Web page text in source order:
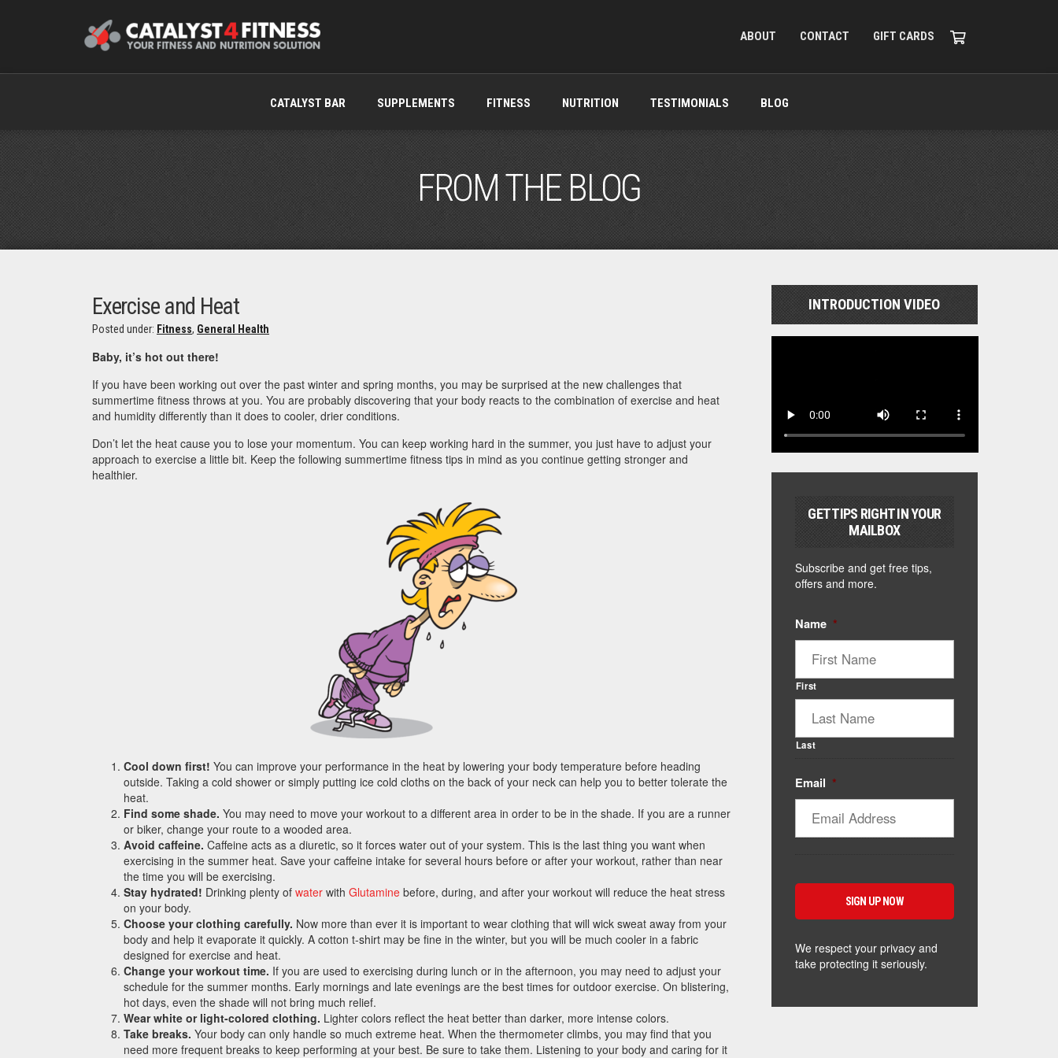
ABOUT CONTACT GIFT CARDS
CATALYST BAR SUPPLEMENTS FITNESS NUTRITION TESTIMONIALS BLOG
FROM THE BLOG
Exercise and Heat
Posted under: Fitness, General Health
Baby, it’s hot out there!
If you have been working out over the past winter and spring months, you may be surprised at the new challenges that
summertime fitness throws at you. You are probably discovering that your body reacts to the combination of exercise and heat
and humidity differently than it does to cooler, drier conditions.
Don’t let the heat cause you to lose your momentum. You can keep working hard in the summer, you just have to adjust your
approach to exercise a little bit. Keep the following summertime fitness tips in mind as you continue getting stronger and
healthier.
Cool down first! You can improve your performance in the heat by lowering your body temperature before heading
outside. Taking a cold shower or simply putting ice cold cloths on the back of your neck can help you to better tolerate the
heat.
Find some shade. You may need to move your workout to a different area in order to be in the shade. If you are a runner
or biker, change your route to a wooded area.
Avoid caffeine. Caffeine acts as a diuretic, so it forces water out of your system. This is the last thing you want when
exercising in the summer heat. Save your caffeine intake for several hours before or after your workout, rather than near
the time you will be exercising.
Stay hydrated! Drinking plenty of water with Glutamine before, during, and after your workout will reduce the heat stress
on your body.
Choose your clothing carefully. Now more than ever it is important to wear clothing that will wick sweat away from your
body and help it evaporate it quickly. A cotton t-shirt may be fine in the winter, but you will be much cooler in a fabric
designed for exercise and heat.
Change your workout time. If you are used to exercising during lunch or in the afternoon, you may need to adjust your
schedule for the summer months. Early mornings and late evenings are the best times for outdoor exercise. On blistering,
hot days, even the shade will not bring much relief.
Wear white or light-colored clothing. Lighter colors reflect the heat better than darker, more intense colors.
Take breaks. Your body can only handle so much extreme heat. When the thermometer climbs, you may find that you
need more frequent breaks to keep performing at your best. Be sure to take them. Listening to your body and caring for it
INTRODUCTION VIDEO
GET TIPS RIGHT IN YOUR
MAILBOX
Subscribe and get free tips,
offers and more.
Name *
First
Last
Email *
We respect your privacy and
take protecting it seriously.